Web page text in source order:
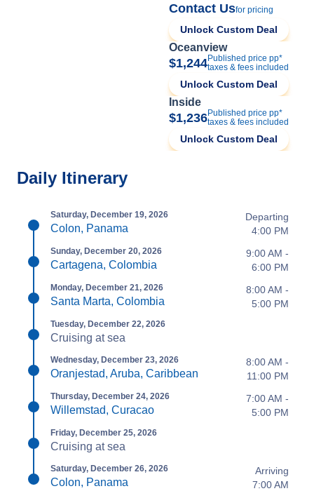
Contact Usfor pricing
Unlock Custom Deal
Oceanview
$1,244Published price pp*
taxes & fees included
Unlock Custom Deal
Inside
$1,236Published price pp*
taxes & fees included
Unlock Custom Deal
Daily Itinerary
Saturday, December 19, 2026
Colon, Panama
Departing
4:00 PM
Sunday, December 20, 2026
Cartagena, Colombia
9:00 AM -
6:00 PM
Monday, December 21, 2026
Santa Marta, Colombia
8:00 AM -
5:00 PM
Tuesday, December 22, 2026
Cruising at sea
Wednesday, December 23, 2026
Oranjestad, Aruba, Caribbean
8:00 AM -
11:00 PM
Thursday, December 24, 2026
Willemstad, Curacao
7:00 AM -
5:00 PM
Friday, December 25, 2026
Cruising at sea
Saturday, December 26, 2026
Colon, Panama
Arriving
7:00 AM